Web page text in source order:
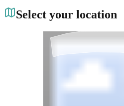
Select your location